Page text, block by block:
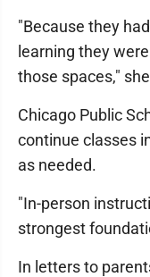
"Because they
learning they
those spaces,"
Chicago Public
continue classes
as needed.
"In-person
strongest
In letters to